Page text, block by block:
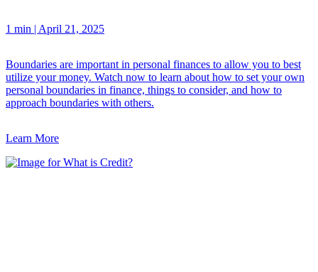
1 min | April 21, 2025
Boundaries are important in personal finances to allow you to best
utilize your money. Watch now to learn about how to set your own
personal boundaries in finance, things to consider, and how to
approach boundaries with others.
Learn More